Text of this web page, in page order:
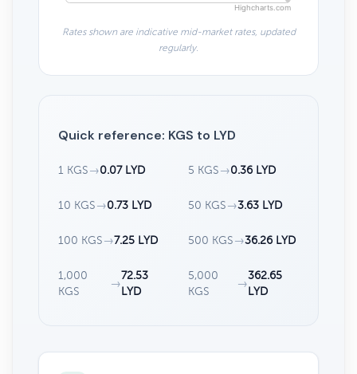
Highcharts.com
Rates shown are indicative mid-market rates, updated
regularly.
Quick reference: KGS to LYD
1 KGS →0.07 LYD 5 KGS →0.36 LYD
10 KGS →0.73 LYD 50 KGS →3.63 LYD
100 KGS →7.25 LYD 500 KGS →36.26 LYD
1,000
KGS
→
72.53
LYD
5,000
KGS
→
362.65
LYD